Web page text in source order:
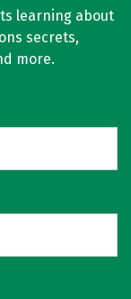
learning about
secrets,
more.